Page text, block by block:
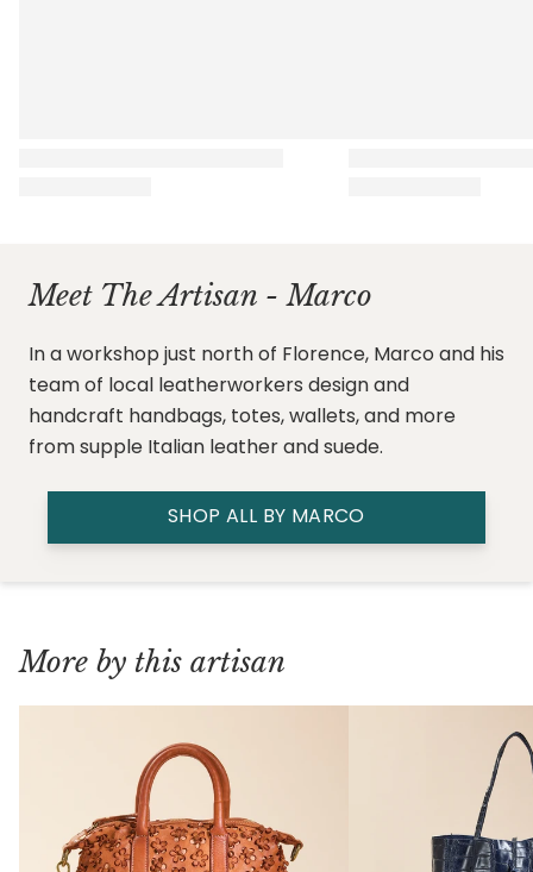
Meet The Artisan - Marco
In a workshop just north of Florence, Marco and his
team of local leatherworkers design and
handcraft handbags, totes, wallets, and more
from supple Italian leather and suede.
SHOP ALL BY MARCO
More by this artisan